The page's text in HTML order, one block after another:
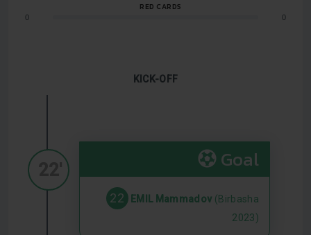
RED CARDS
0 0
KICK-OFF
Goal
22 EMIL Mammadov (Birbasha
2023)